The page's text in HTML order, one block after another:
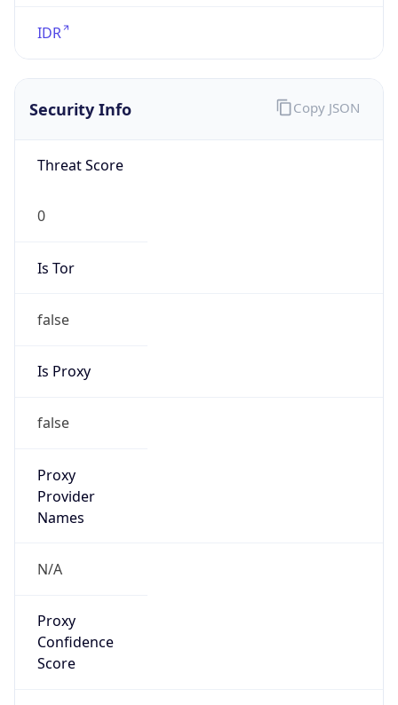
IDR
Security Info
Threat Score
0
Is Tor
false
Is Proxy
false
Proxy
Provider
Names
N/A
Proxy
Confidence
Score
Copy JSON